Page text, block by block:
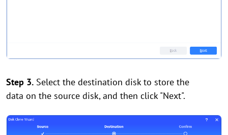
Step 3. Select the destination disk to store the
data on the source disk, and then click "Next".